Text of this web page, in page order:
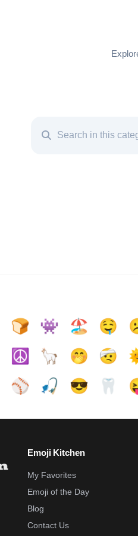
🍞 👾 🏖️ 🤤
☮️ 🦙 🤭 🤕
⚾ 🎣 😎 🦷
Emoji Kitchen
My Favorites
Emoji of the Day
Blog
Contact Us